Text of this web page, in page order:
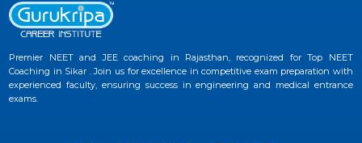
Premier NEET and JEE coaching in Rajasthan, recognized for Top NEET
Coaching in Sikar . Join us for excellence in competitive exam preparation with
experienced faculty, ensuring success in engineering and medical entrance
exams.